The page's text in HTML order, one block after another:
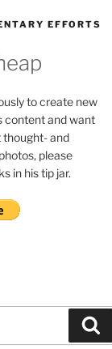
EFFORTS
to create new
content and want
thought- and
please
in his tip jar.